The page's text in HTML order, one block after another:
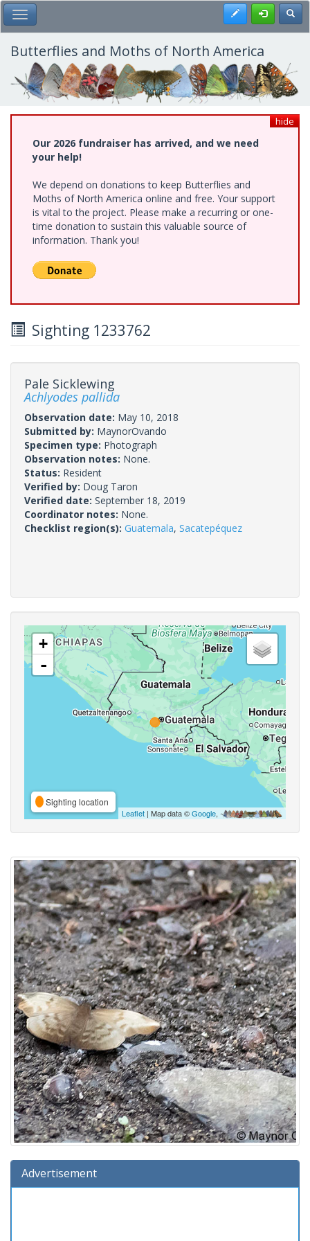
Skip
to
main
content
Toggle Main Menu Register
Butterflies and Moths of North America
hide
Our 2026 fundraiser has arrived, and we need
your help!
We depend on donations to keep Butterflies and
Moths of North America online and free. Your support
is vital to the project. Please make a recurring or one-
time donation to sustain this valuable source of
information. Thank you!
Sighting 1233762
Pale Sicklewing
Achlyodes pallida
Observation date: May 10, 2018
Submitted by: MaynorOvando
Specimen type: Photograph
Observation notes: None.
Status: Resident
Verified by: Doug Taron
Verified date: September 18, 2019
Coordinator notes: None.
Checklist region(s): Guatemala, Sacatepéquez
+
-
Sighting location
Leaflet | Map data ©Google,
Advertisement